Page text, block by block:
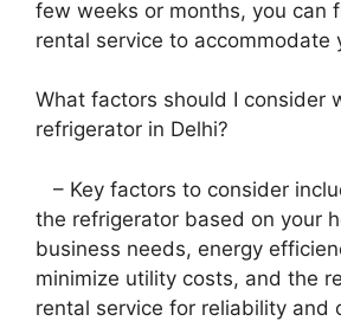
few weeks or months, you can
rental service to accommodate
What factors should I consider
refrigerator in Delhi?
– Key factors to consider
the refrigerator based on your
business needs, energy
minimize utility costs, and the
rental service for reliability and